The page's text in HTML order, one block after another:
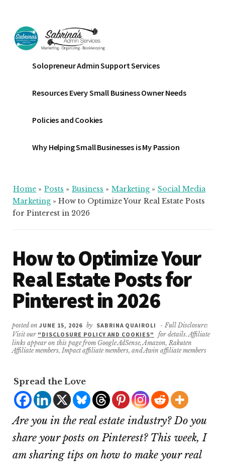
main
content
primary
sidebar
footer
menu
Sabrinas
Admin
Services
Business
Bookkeeping
Organizing
Solopreneur Admin Support Services
Resources Every Small Business Owner Needs
Policies and Cookies
Why Helping Small Businesses is My Passion
Home » Posts » Business » Marketing » Social Media
Marketing »How to Optimize Your Real Estate Posts
for Pinterest in 2026
How to Optimize Your
Real Estate Posts for
Pinterest in 2026
posted onJUNE 15, 2026 by SABRINA QUAIROLI
- Full Disclosure:
Visit our "DISCLOSURE POLICY AND COOKIES"
for details. Affiliate
links appear on this page from Google AdSense, Amazon, Rakuten
Affiliate members, Impact affiliate members, and Awin affiliate members
Spread the Love
Are you in the real estate industry? Do you
share your posts on Pinterest? This week, I
am sharing tips on how to make your real